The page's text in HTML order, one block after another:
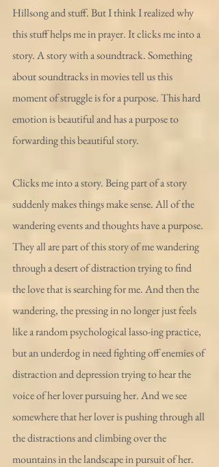
Hillsong and stuff. But I think I realized why
this stuff helps me in prayer. It clicks me into a
story. A story with a soundtrack. Something
about soundtracks in movies tell us this
moment of struggle is for a purpose. This hard
emotion is beautiful and has a purpose to
forwarding this beautiful story.
Clicks me into a story. Being part of a story
suddenly makes things make sense. All of the
wandering events and thoughts have a purpose.
They all are part of this story of me wandering
through a desert of distraction trying to find
the love that is searching for me. And then the
wandering, the pressing in no longer just feels
like a random psychological lasso-ing practice,
but an underdog in need fighting off enemies of
distraction and depression trying to hear the
voice of her lover pursuing her. And we see
somewhere that her lover is pushing through all
the distractions and climbing over the
mountains in the landscape in pursuit of her.